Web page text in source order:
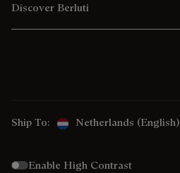
Discover Berluti
Ship To: Netherlands (English)
Enable High Contrast